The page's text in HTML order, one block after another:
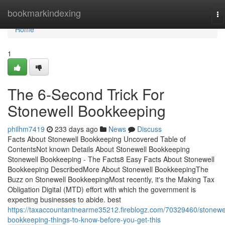
bookmarkindexing
Home
Home
1
The 6-Second Trick For
Stonewell Bookkeeping
philhm7419 233 days ago News
Discuss
Facts About Stonewell Bookkeeping Uncovered Table of
ContentsNot known Details About Stonewell Bookkeeping
Stonewell Bookkeeping - The Facts8 Easy Facts About Stonewell
Bookkeeping DescribedMore About Stonewell BookkeepingThe
Buzz on Stonewell BookkeepingMost recently, it's the Making Tax
Obligation Digital (MTD) effort with which the government is
expecting businesses to abide. best
https://taxaccountantnearme35212.fireblogz.com/70329460/
bookkeeping-things-to-know-before-you-get-this